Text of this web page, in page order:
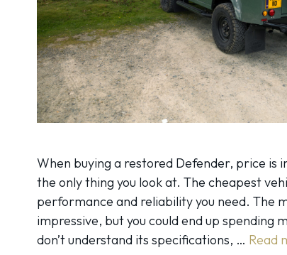
When buying a restored Defender, price is
the only thing you look at. The cheapest
performance and reliability you need. The
impressive, but you could end up spending
don’t understand its specifications, … Read